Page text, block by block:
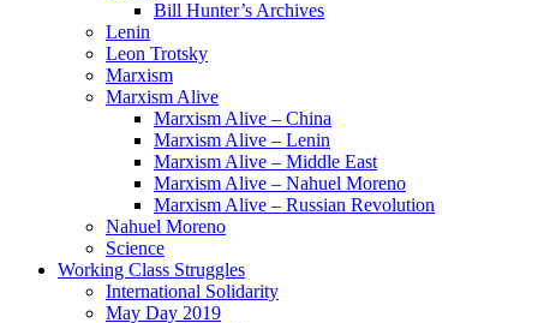
Bill Hunter’s Archives
Lenin
Leon Trotsky
Marxism
Marxism Alive
Marxism Alive – China
Marxism Alive – Lenin
Marxism Alive – Middle East
Marxism Alive – Nahuel Moreno
Marxism Alive – Russian Revolution
Nahuel Moreno
Science
Working Class Struggles
International Solidarity
May Day 2019